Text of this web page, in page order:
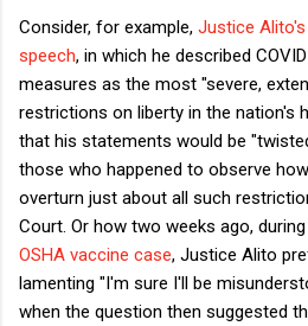
Consider, for example, Justice
speech, in which he described
measures as the most "severe,
restrictions on liberty in the nation's
that his statements would be
those who happened to observe
overturn just about all such
Court. Or how two weeks ago, during
OSHA vaccine case, Justice Alito
lamenting "I'm sure I'll be
when the question then suggested